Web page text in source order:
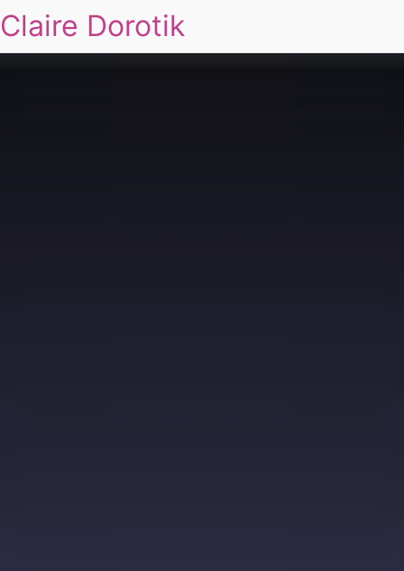
Claire Dorotik